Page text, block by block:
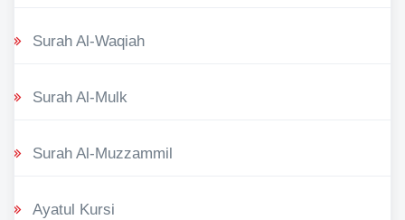
Surah Al-Waqiah
Surah Al-Mulk
Surah Al-Muzzammil
Ayatul Kursi